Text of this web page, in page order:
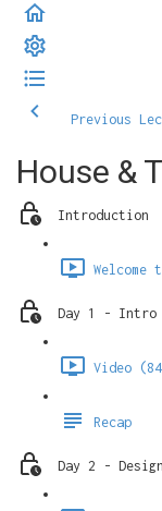
Previous
House &
Introduction
Welcome
Day 1 - Intro
Video
Recap
Day 2 -